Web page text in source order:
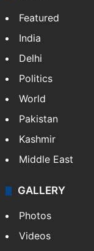
Featured
India
Delhi
Politics
World
Pakistan
Kashmir
Middle East
GALLERY
Photos
Videos